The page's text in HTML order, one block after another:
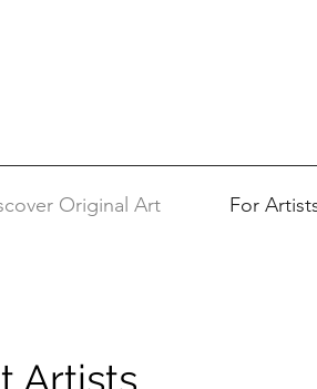
Original Art For
Artists